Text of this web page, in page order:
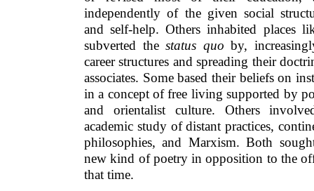
independently of the given social
and self-help. Others inhabited places
subverted the status quo by,
career structures and spreading their
associates. Some based their beliefs on
in a concept of free living supported by
and orientalist culture. Others
academic study of distant practices,
philosophies, and Marxism. Both
new kind of poetry in opposition to the
that time.